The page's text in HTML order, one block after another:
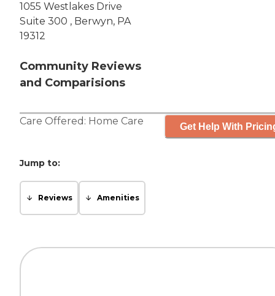
1055 Westlakes Drive
Suite 300 , Berwyn, PA
19312
Community Reviews
and Comparisions
Care Offered: Home Care Get Help With
Jump to:
Reviews Amenities